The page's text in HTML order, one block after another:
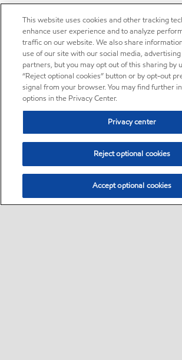
This website uses cookies and other tracking
enhance user experience and to analyze
traffic on our website. We also share
use of our site with our social media,
partners, but you may opt out of this sharing by
“Reject optional cookies” button or by opt-out
signal from your browser. You may find further
options in the Privacy Center.
Privacy center
Reject optional cookies
Accept optional cookies